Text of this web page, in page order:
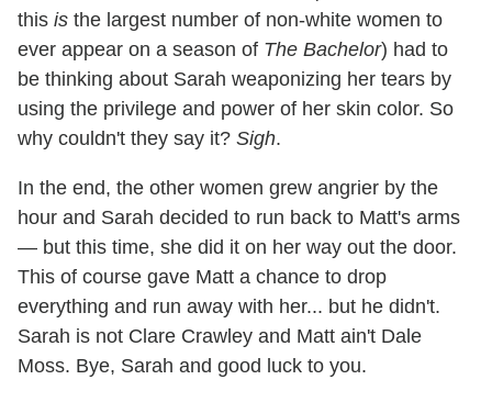
this is the largest number of non-white women to
ever appear on a season of The Bachelor) had to
be thinking about Sarah weaponizing her tears by
using the privilege and power of her skin color. So
why couldn't they say it? Sigh.
In the end, the other women grew angrier by the
hour and Sarah decided to run back to Matt's arms
— but this time, she did it on her way out the door.
This of course gave Matt a chance to drop
everything and run away with her... but he didn't.
Sarah is not Clare Crawley and Matt ain't Dale
Moss. Bye, Sarah and good luck to you.